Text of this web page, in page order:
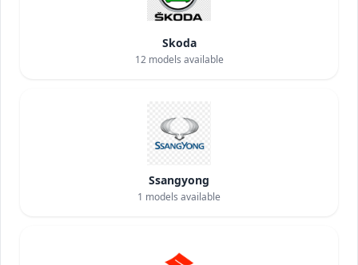
Skoda
12models available
Ssangyong
1 models available